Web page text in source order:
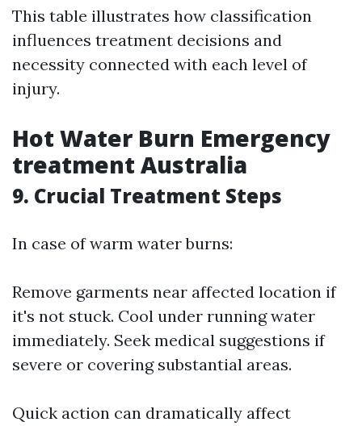
This table illustrates how classification
influences treatment decisions and
necessity connected with each level of
injury.
Hot Water Burn Emergency
treatment Australia
9. Crucial Treatment Steps
In case of warm water burns:
Remove garments near affected location if
it's not stuck. Cool under running water
immediately. Seek medical suggestions if
severe or covering substantial areas.
Quick action can dramatically affect